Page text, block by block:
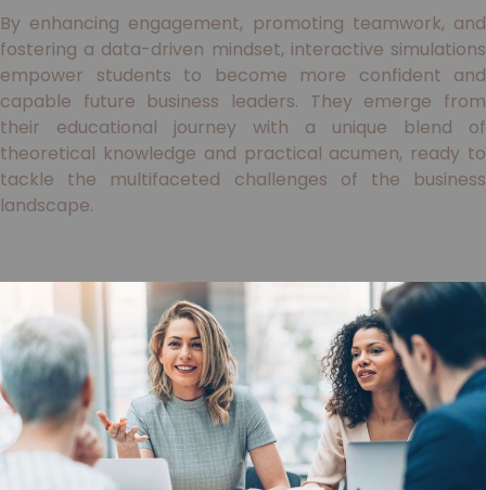
By enhancing engagement, promoting teamwork, and
fostering a data-driven mindset, interactive simulations
empower students to become more confident and
capable future business leaders. They emerge from
their educational journey with a unique blend of
theoretical knowledge and practical acumen, ready to
tackle the multifaceted challenges of the business
landscape.